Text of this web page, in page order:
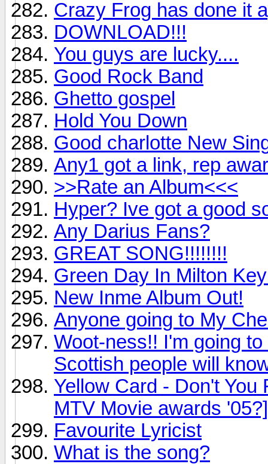
Crazy Frog has done it
DOWNLOAD!!!
You guys are lucky....
Good Rock Band
Ghetto gospel
Hold You Down
Good charlotte New
Any1 got a link, rep
>>Rate an Album<<<
Hyper? Ive got a good
Any Darius Fans?
GREAT SONG!!!!!!!!
Green Day In Milton
New Inme Album Out!
Anyone going to My
Woot-ness!! I'm going
Scottish people will
Yellow Card - Don't
MTV Movie awards '05?]
Favourite Lyricist
What is the song?